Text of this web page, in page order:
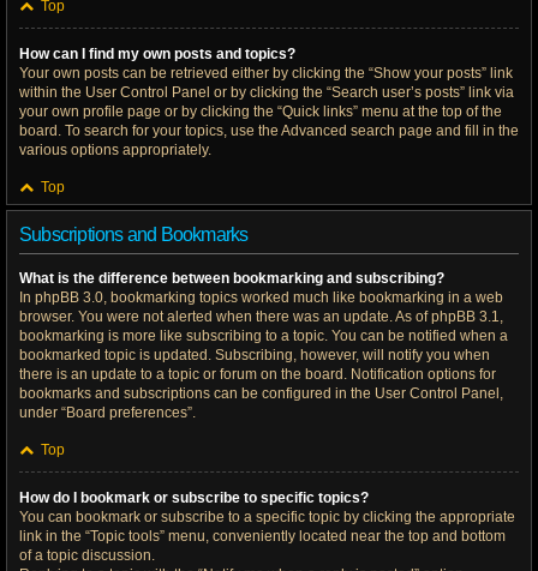
Top
How can I find my own posts and topics?
Your own posts can be retrieved either by clicking the “Show your posts” link
within the User Control Panel or by clicking the “Search user’s posts” link via
your own profile page or by clicking the “Quick links” menu at the top of the
board. To search for your topics, use the Advanced search page and fill in the
various options appropriately.
Top
Subscriptions and Bookmarks
What is the difference between bookmarking and subscribing?
In phpBB 3.0, bookmarking topics worked much like bookmarking in a web
browser. You were not alerted when there was an update. As of phpBB 3.1,
bookmarking is more like subscribing to a topic. You can be notified when a
bookmarked topic is updated. Subscribing, however, will notify you when
there is an update to a topic or forum on the board. Notification options for
bookmarks and subscriptions can be configured in the User Control Panel,
under “Board preferences”.
Top
How do I bookmark or subscribe to specific topics?
You can bookmark or subscribe to a specific topic by clicking the appropriate
link in the “Topic tools” menu, conveniently located near the top and bottom
of a topic discussion.